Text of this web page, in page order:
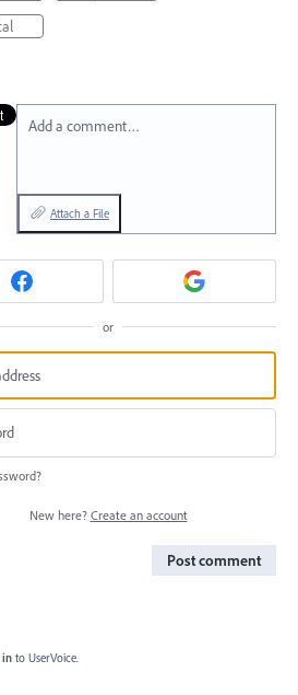
Add a comment…
Attach a File
or
New here? Create an account
Post comment
in to UserVoice.